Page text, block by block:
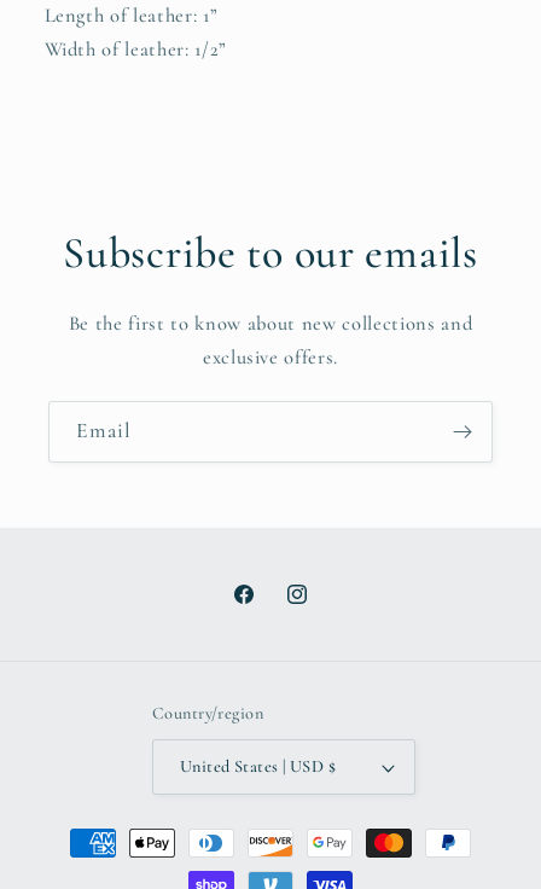
Length of leather: 1”
Width of leather: 1/2”
Subscribe to our emails
Be the first to know about new collections and
exclusive offers.
Email
FacebookInstagram
Country/region
United States | USD $
Payment
methods